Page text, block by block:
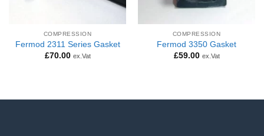
COMPRESSION
Fermod 2311 Series Gasket
£70.00 ex.Vat
COMPRESSION
Fermod 3350 Gasket
£59.00 ex.Vat